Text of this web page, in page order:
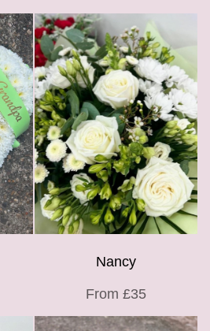
Nancy
From £35